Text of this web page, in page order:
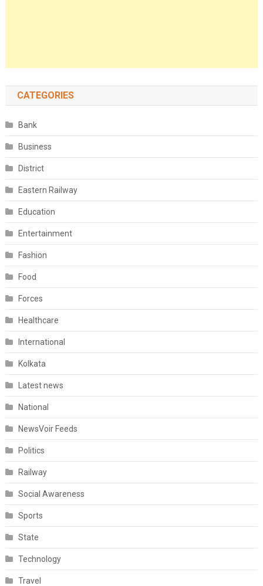
CATEGORIES
Bank
Business
District
Eastern Railway
Education
Entertainment
Fashion
Food
Forces
Healthcare
International
Kolkata
Latest news
National
NewsVoir Feeds
Politics
Railway
Social Awareness
Sports
State
Technology
Travel